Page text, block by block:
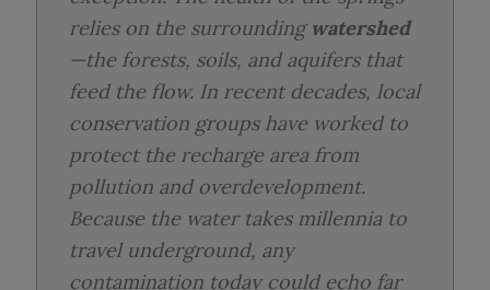
relies on the surroundingwatershed
—the forests, soils, and aquifers that
feed the flow. In recent decades, local
conservation groups have worked to
protect the recharge area from
pollution and overdevelopment.
Because the water takes millennia to
travel underground, any
contamination today could echo far